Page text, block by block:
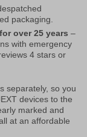
packaging.
over 25 years –
with emergency
4 stars or
separately, so you
devices to the
marked and
at an affordable